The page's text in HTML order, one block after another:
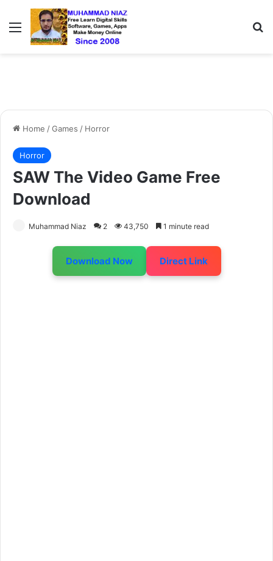
Menu
Home /Games / Horror
Horror
SAW The Video Game Free
Download
Muhammad Niaz 2 43,750 1 minute read
Download Now Direct Link